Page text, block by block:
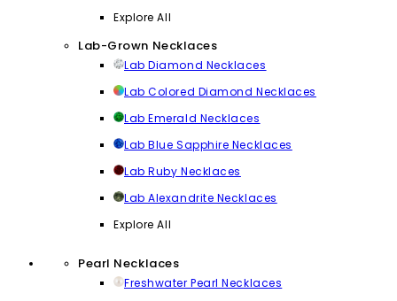
Explore All
Lab-Grown Necklaces
Lab Diamond Necklaces
Lab Colored Diamond Necklaces
Lab Emerald Necklaces
Lab Blue Sapphire Necklaces
Lab Ruby Necklaces
Lab Alexandrite Necklaces
Explore All
Pearl Necklaces
Freshwater Pearl Necklaces